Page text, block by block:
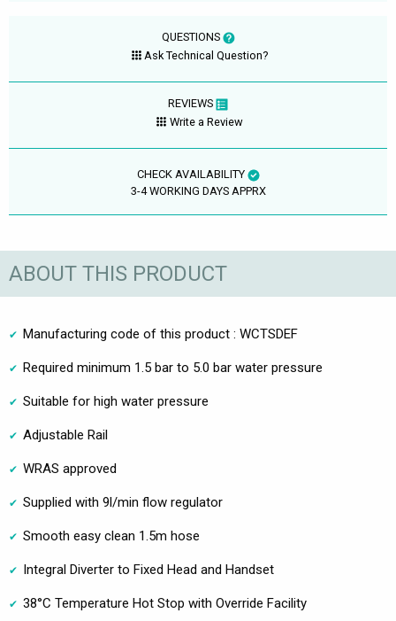
QUESTIONS
Ask Technical Question?
REVIEWS
Write a Review
CHECK AVAILABILITY
3-4 WORKING DAYS APPRX
ABOUT THIS PRODUCT
Manufacturing code of this product : WCTSDEF
Required minimum 1.5 bar to 5.0 bar water pressure
Suitable for high water pressure
Adjustable Rail
WRAS approved
Supplied with 9l/min flow regulator
Smooth easy clean 1.5m hose
Integral Diverter to Fixed Head and Handset
38°C Temperature Hot Stop with Override Facility